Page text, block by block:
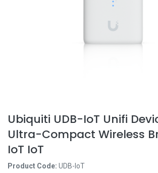
Ubiquiti UDB-IoT Unifi
Ultra-Compact Wireless
IoT IoT
Product Code: UDB-IoT